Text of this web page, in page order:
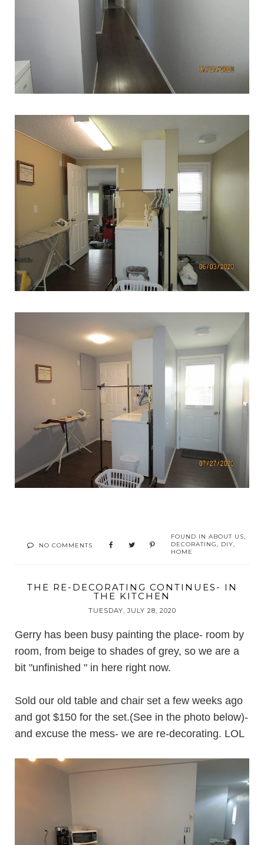
NO COMMENTS
FOUND IN ABOUT US,
DECORATING, DIY,
HOME
THE RE-DECORATING CONTINUES- IN
THE KITCHEN
TUESDAY, JULY 28, 2020
Gerry has been busy painting the place- room by
room, from beige to shades of grey, so we are a
bit "unfinished " in here right now.
Sold our old table and chair set a few weeks ago
and got $150 for the set.(See in the photo below)-
and excuse the mess- we are re-decorating. LOL